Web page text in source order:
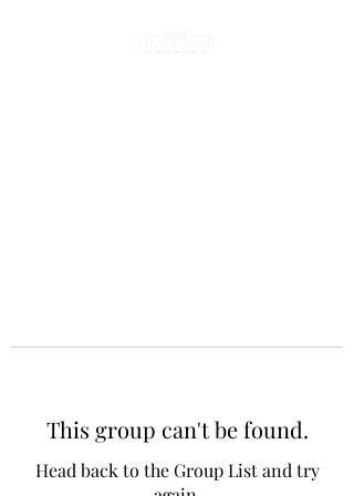
This group can't be found.
Head back to the Group List and try